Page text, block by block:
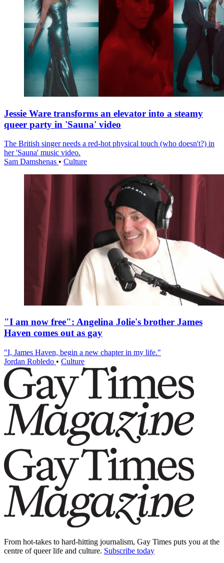
Jessie Ware transforms an elevator into a steamy
queer party in 'Sauna' video
The British singer needs a red-hot physical touch (who doesn't?) in
her 'Sauna' music video.
Sam Damshenas • Culture
"I am now free": Angelina Jolie's brother James
Haven comes out as gay
"I, James Haven, begin a new chapter in my life."
Jordan Robledo • Culture
From hot-takes to hard-hitting journalism, Gay Times puts you at the
centre of queer life and culture. Subscribe today